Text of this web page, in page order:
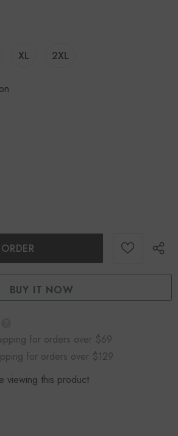
XL 2XL
BUY IT NOW
for orders over $69
for orders over $129
viewing this product